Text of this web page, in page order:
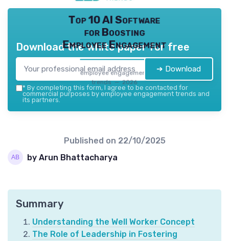
Top 10 AI Software
for Boosting
Employee Engagement
employee engagement
trends — 2026
Download the white paper for free
➔ Download
* By completing this form, I agree to be contacted for
commercial purposes by employee engagement trends and
its partners.
Published on 22/10/2025
by Arun Bhattacharya
Summary
Understanding the Well Worker Concept
The Role of Leadership in Fostering